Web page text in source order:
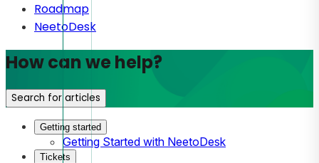
Roadmap
NeetoDesk
How can we help?
Search for articles
Getting started
Getting Started with NeetoDesk
Tickets